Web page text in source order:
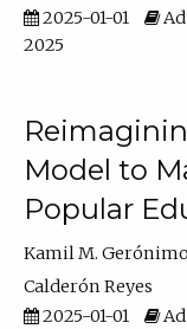
2025-01-01
2025
Model to
Popular
Kamil M.
Calderón Reyes
2025-01-01